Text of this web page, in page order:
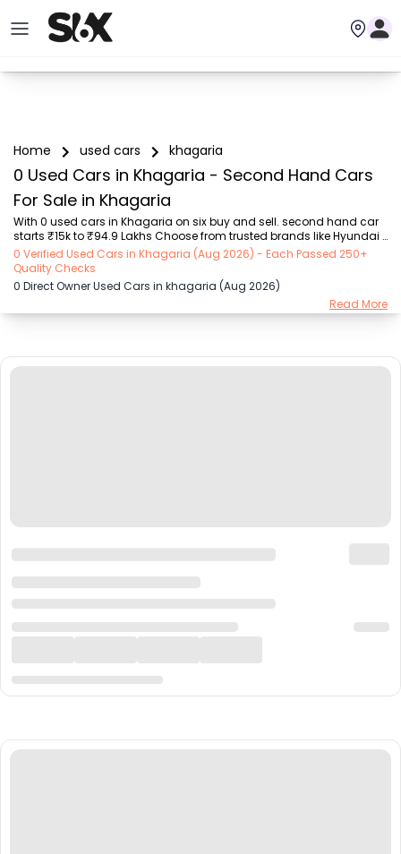
Home used cars khagaria
0 Used Cars in Khagaria - Second Hand Cars
For Sale in Khagaria
With 0 used cars in Khagaria on six buy and sell. second hand car
starts ₹15k to ₹94.9 Lakhs Choose from trusted brands like Hyundai
(₹15.50K - ₹94.90 Lakh), Maruti Suzuki (₹15.00K - ₹16.50 Lakh),
MARUTI SUZUKI (₹26.00K - ₹70.00 Lakh), Mahindra (₹1.11 Lakh - ₹27.60
Lakh), Honda (₹55.00K - ₹55.50 Lakh), Renault (₹1.10 Lakh - ₹50.30
Lakh), Tata (₹35.00K - ₹27.00 Lakh) with second-hand car prices
starting as low as ₹15k. You can find a used cars in Khagaria for
0 Verified Used Cars in Khagaria (Aug 2026) - Each Passed 250+
Quality Checks
0 Direct Owner Used Cars in khagaria (Aug 2026)
Read More